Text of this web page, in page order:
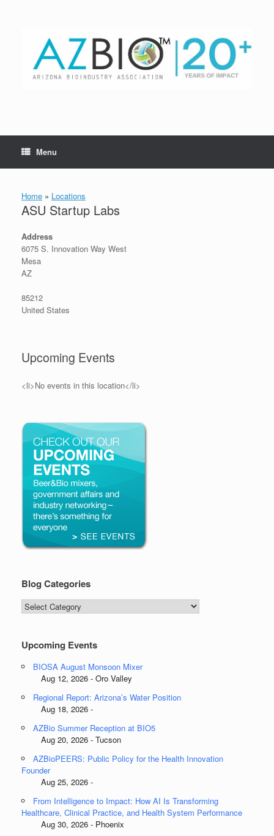
Menu
Home » Locations
ASU Startup Labs
Address
6075 S. Innovation Way West
Mesa
AZ
85212
United States
Upcoming Events
<li>No events in this location</li>
Blog Categories
Blog
Categories
Upcoming Events
BIOSA August Monsoon Mixer
Aug 12, 2026 - Oro Valley
Regional Report: Arizona’s Water Position
Aug 18, 2026 -
AZBio Summer Reception at BIO5
Aug 20, 2026 - Tucson
AZBioPEERS: Public Policy for the Health Innovation
Founder
Aug 25, 2026 -
From Intelligence to Impact: How AI Is Transforming
Healthcare, Clinical Practice, and Health System Performance
Aug 30, 2026 - Phoenix